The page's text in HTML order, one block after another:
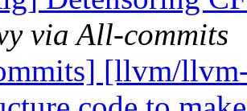
via All-commits
[llvm/